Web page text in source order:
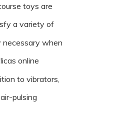
toys are
a variety of
necessary when
online
to vibrators,
pulsing